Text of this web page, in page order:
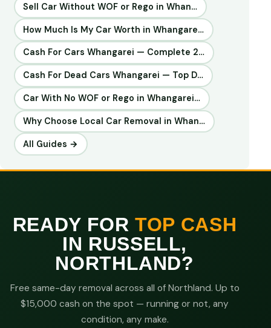
Sell Car Without WOF or Rego in Whan…
How Much Is My Car Worth in Whangare…
Cash For Cars Whangarei — Complete 2…
Cash For Dead Cars Whangarei — Top D…
Car With No WOF or Rego in Whangarei…
Why Choose Local Car Removal in Whan…
All Guides →
READY FORTOP CASH
IN RUSSELL,
NORTHLAND?
Free same-day removal across all of Northland. Up to
$15,000 cash on the spot — running or not, any
condition, any make.